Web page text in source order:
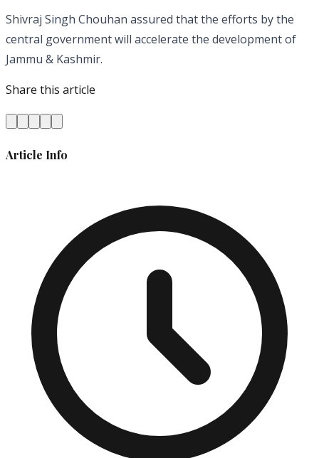
Shivraj Singh Chouhan assured that the efforts by the
central government will accelerate the development of
Jammu & Kashmir.
Share this article
Article Info